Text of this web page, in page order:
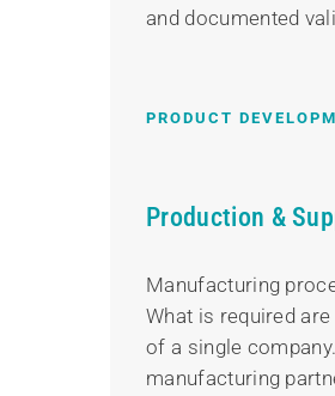
and documented
PRODUCT
Production &
Manufacturing
What is required
of a single
manufacturing